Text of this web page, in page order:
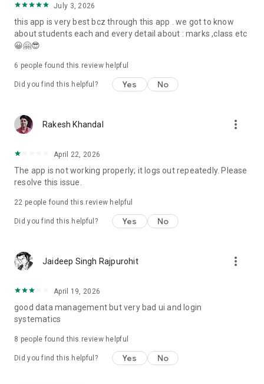
July 3, 2026
this app is very best bcz through this app . we got to know
about students each and every detail about : marks ,class etc
😀🤗😎
6 people found this review helpful
Did you find this helpful? Yes No
Rakesh Khandal more_vert
April 22, 2026
The app is not working properly; it logs out repeatedly. Please
resolve this issue.
22 people found this review helpful
Did you find this helpful? Yes No
Jaideep Singh Rajpurohit more_vert
April 19, 2026
good data management but very bad ui and login
systematics
8 people found this review helpful
Did you find this helpful? Yes No